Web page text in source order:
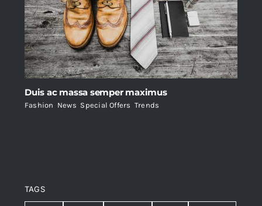
Duis ac massa semper maximus
Fashion News Special Offers Trends
TAGS